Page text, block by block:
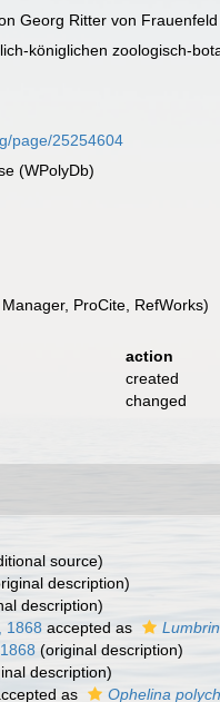
Georg Ritter von
königlichen zoologisch-
page/25254604
(WPolyDb)
ProCite, RefWorks)
action
created
changed
source)
description)
description)
1868 accepted as
(original description)
description)
as Ophelina